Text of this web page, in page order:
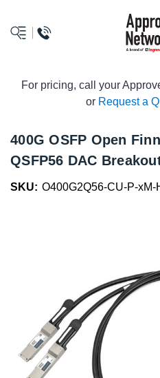
For pricing, call your
or Request a
400G OSFP Open
QSFP56 DAC
SKU: O400G2Q56-CU-P-xM-